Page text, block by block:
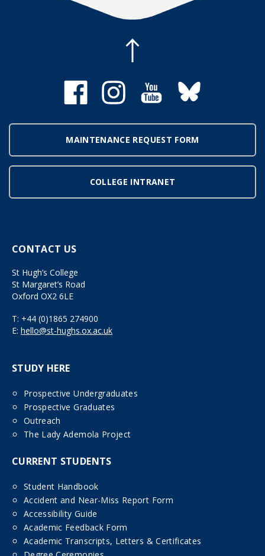
MAINTENANCE REQUEST FORM
COLLEGE INTRANET
CONTACT US
St Hugh’s College
St Margaret’s Road
Oxford OX2 6LE
T: +44 (0)1865 274900
E: hello@st-hughs.ox.ac.uk
STUDY HERE
Prospective Undergraduates
Prospective Graduates
Outreach
The Lady Ademola Project
CURRENT STUDENTS
Student Handbook
Accident and Near-Miss Report Form
Accessibility Guide
Academic Feedback Form
Academic Transcripts, Letters & Certificates